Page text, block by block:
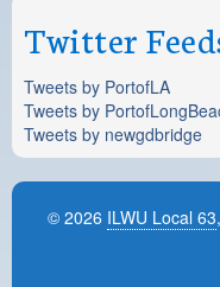
Twitter
Tweets by PortofLA
Tweets by
Tweets by newgdbridge
© 2026 ILWU Local 63